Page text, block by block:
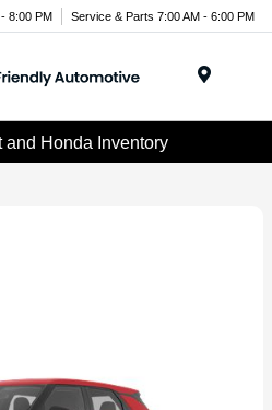
8:00 PM Service & Parts 7:00 AM - 6:00 PM
and Honda Inventory